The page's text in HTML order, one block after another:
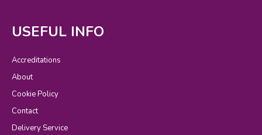
USEFUL INFO
Accreditations
About
Cookie Policy
Contact
Delivery Service